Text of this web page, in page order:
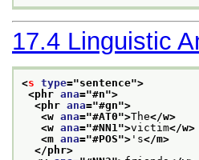
17.4 Linguistic
<s type="sentence">
<phr ana="#n">
<phr ana="#gn">
<w ana="#AT0">The</w>
<w ana="#NN1">victim</w>
<m ana="#POS"> 's</m>
</phr>